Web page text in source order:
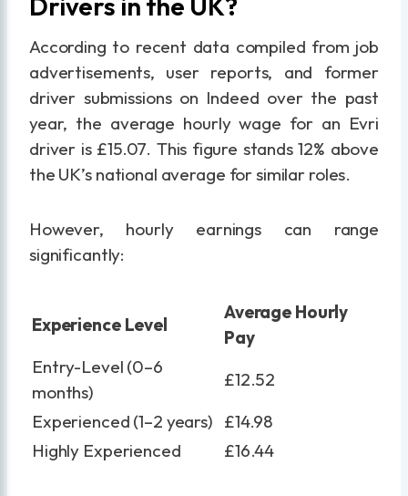
According to recent data compiled from job
advertisements, user reports, and former
driver submissions on Indeed over the past
year, the average hourly wage for an Evri
driver is £15.07. This figure stands 12% above
the UK’s national average for similar roles.
However, hourly earnings can range
significantly:
Experience Level
Average Hourly
Pay
Entry-Level (0–6
months)
£12.52
Experienced (1–2 years) £14.98
Highly Experienced
£16.44